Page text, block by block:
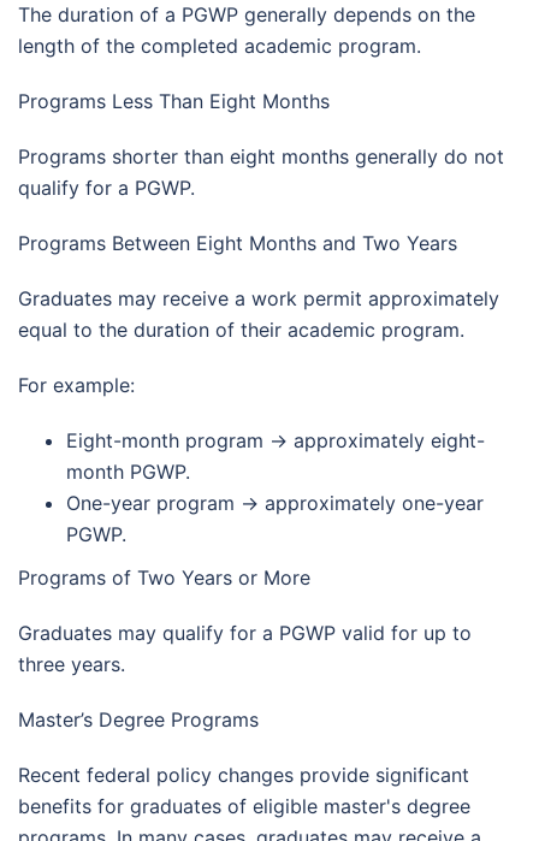
The duration of a PGWP generally depends on the
length of the completed academic program.
Programs Less Than Eight Months
Programs shorter than eight months generally do not
qualify for a PGWP.
Programs Between Eight Months and Two Years
Graduates may receive a work permit approximately
equal to the duration of their academic program.
For example:
Eight-month program → approximately eight-
month PGWP.
One-year program → approximately one-year
PGWP.
Programs of Two Years or More
Graduates may qualify for a PGWP valid for up to
three years.
Master’s Degree Programs
Recent federal policy changes provide significant
benefits for graduates of eligible master's degree